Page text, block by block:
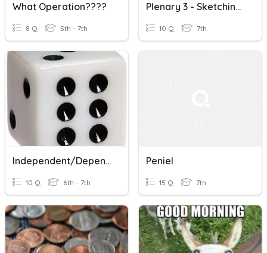
What Operation????
8 Q 5th - 7th
Plenary 3 - Sketching And Shading With 2H & 2B Pencils
10 Q 7th
Independent/Dependent Probability
10 Q 6th - 7th
Peniel
15 Q 7th